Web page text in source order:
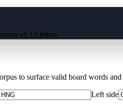
all 12 letters.
to surface valid board words
Left side